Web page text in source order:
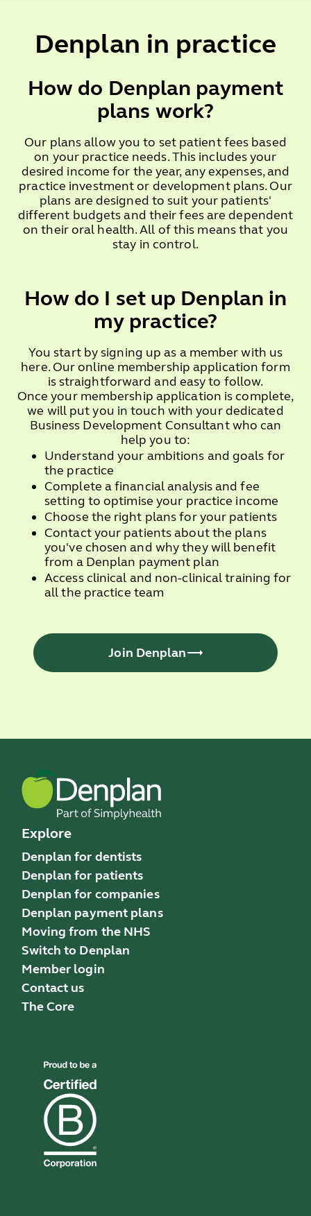
Denplan in practice
How do Denplan payment
plans work?
Our plans allow you to set patient fees based
on your practice needs. This includes your
desired income for the year, any expenses, and
practice investment or development plans. Our
plans are designed to suit your patients'
different budgets and their fees are dependent
on their oral health. All of this means that you
stay in control.
How do I set up Denplan in
my practice?
You start by signing up as a member with us
here. Our online membership application form
is straightforward and easy to follow.
Once your membership application is complete,
we will put you in touch with your dedicated
Business Development Consultant who can
help you to:
Understand your ambitions and goals for
the practice
Complete a financial analysis and fee
setting to optimise your practice income
Choose the right plans for your patients
Contact your patients about the plans
you've chosen and why they will benefit
from a Denplan payment plan
Access clinical and non-clinical training for
all the practice team
Join Denplan
Explore
Denplan for dentists
Denplan for patients
Denplan for companies
Denplan payment plans
Moving from the NHS
Switch to Denplan
Member login
Contact us
The Core